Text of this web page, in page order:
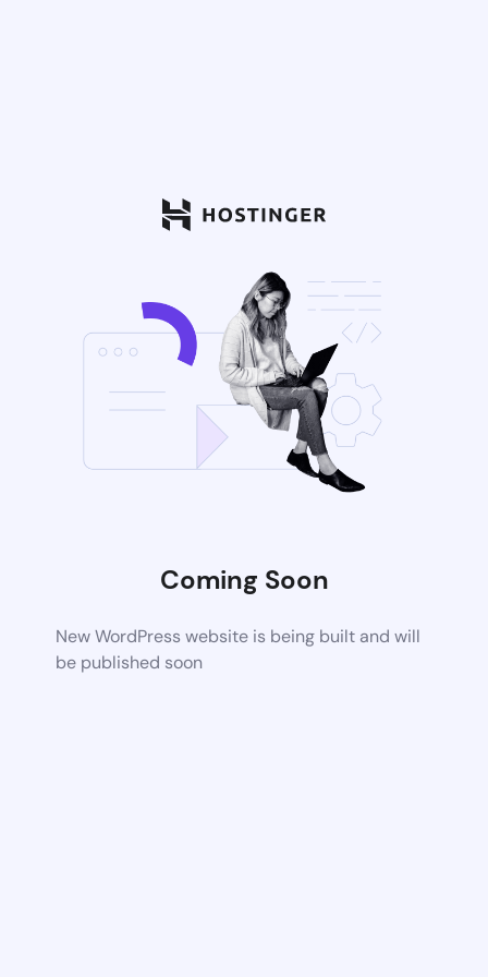
Coming Soon
New WordPress website is being built and will
be published soon